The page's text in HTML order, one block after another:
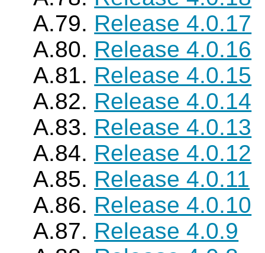
A.79. Release 4.0.17
A.80. Release 4.0.16
A.81. Release 4.0.15
A.82. Release 4.0.14
A.83. Release 4.0.13
A.84. Release 4.0.12
A.85. Release 4.0.11
A.86. Release 4.0.10
A.87. Release 4.0.9